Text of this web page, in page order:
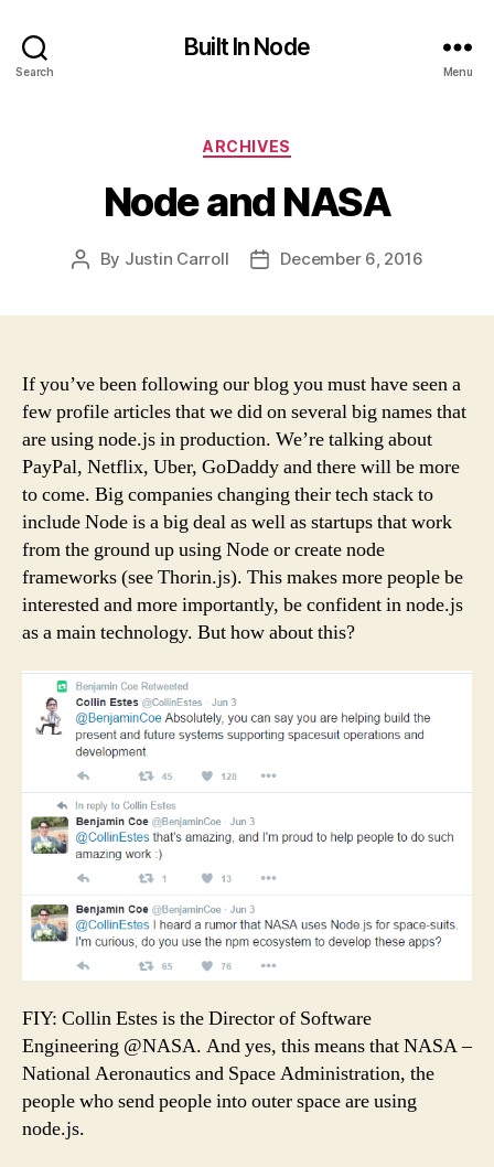
Search
Built In Node
Menu
Categories
ARCHIVES
Node and NASA
Post
By Justin Carroll
PostDecember 6, 2016
If you’ve been following our blog you must have seen a
few profile articles that we did on several big names that
are using node.js in production. We’re talking about
PayPal, Netflix, Uber, GoDaddy and there will be more
to come. Big companies changing their tech stack to
include Node is a big deal as well as startups that work
from the ground up using Node or create node
frameworks (see Thorin.js). This makes more people be
interested and more importantly, be confident in node.js
as a main technology. But how about this?
FIY: Collin Estes is the Director of Software
Engineering @NASA. And yes, this means that NASA –
National Aeronautics and Space Administration, the
people who send people into outer space are using
node.js.